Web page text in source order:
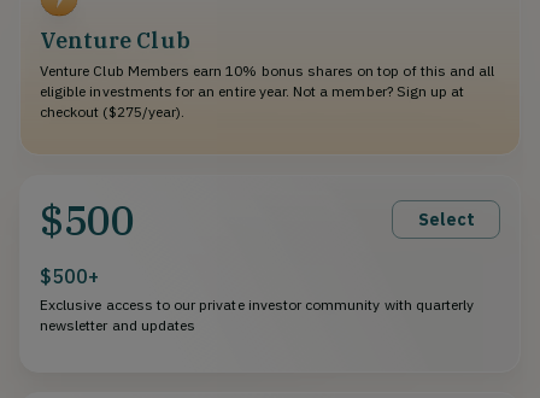
Venture Club
Venture Club Members earn 10% bonus shares on top of this and all
eligible investments for an entire year. Not a member? Sign up at
checkout ($275/year).
$500 Select
$500+
Exclusive access to our private investor community with quarterly
newsletter and updates